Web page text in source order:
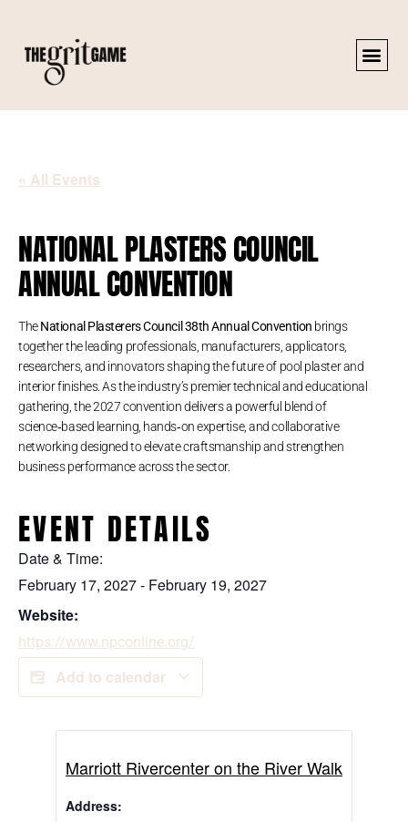
« All Events
NATIONAL PLASTERS COUNCIL
ANNUAL CONVENTION
TheNational Plasterers Council 38th Annual Convention brings
together the leading professionals, manufacturers, applicators,
researchers, and innovators shaping the future of pool plaster and
interior finishes. As the industry’s premier technical and educational
gathering, the 2027 convention delivers a powerful blend of
science‑based learning, hands‑on expertise, and collaborative
networking designed to elevate craftsmanship and strengthen
business performance across the sector.
EVENT DETAILS
Date & Time:
February 17, 2027- February 19, 2027
Website:
https://www.npconline.org/
Add to calendar
Marriott Rivercenter on the River Walk
Address: